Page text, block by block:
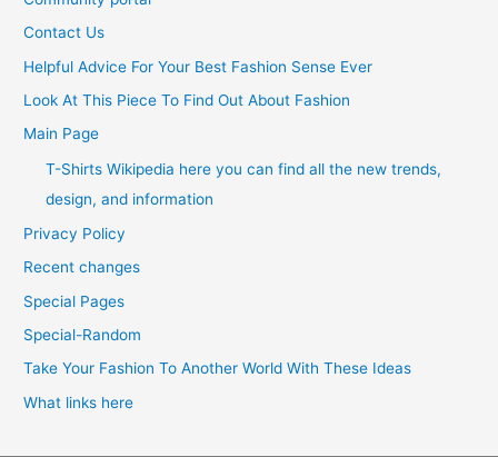
Contact Us
Helpful Advice For Your Best Fashion Sense Ever
Look At This Piece To Find Out About Fashion
Main Page
T-Shirts Wikipedia here you can find all the new trends,
design, and information
Privacy Policy
Recent changes
Special Pages
Special-Random
Take Your Fashion To Another World With These Ideas
What links here